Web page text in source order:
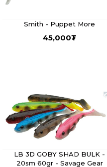
Smith - Puppet More
45,000₮
LB 3D GOBY SHAD BULK -
20sm 60gr - Savage Gear